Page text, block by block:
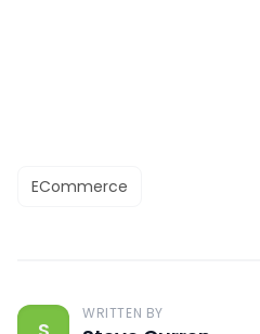
ECommerce
WRITTEN BY